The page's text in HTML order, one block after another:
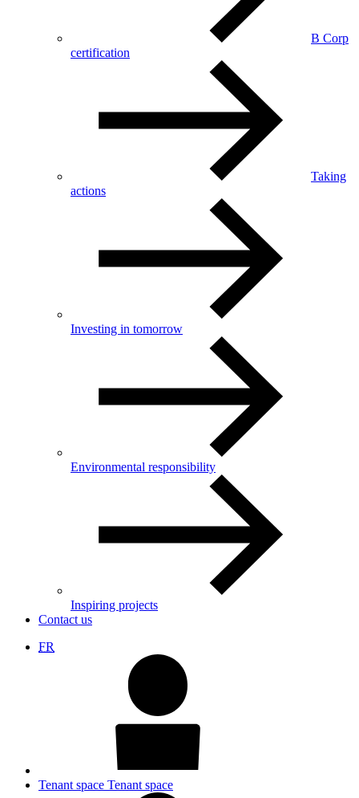
B Corp
certification
Taking
actions
Investing in tomorrow
Environmental responsibility
Inspiring projects
Contact us
FR
Tenant space Tenant space